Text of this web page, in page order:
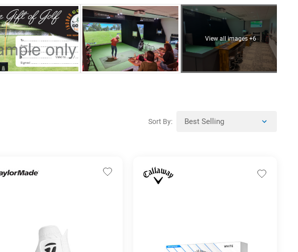
View all images +6
Sort By: